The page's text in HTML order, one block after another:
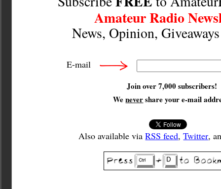
Amateur Radio
News, Opinion,
E-mail
Join over 7,000 subscribers!
Wenevershare your e-mail
Also available viaRSS feed,Twitter,